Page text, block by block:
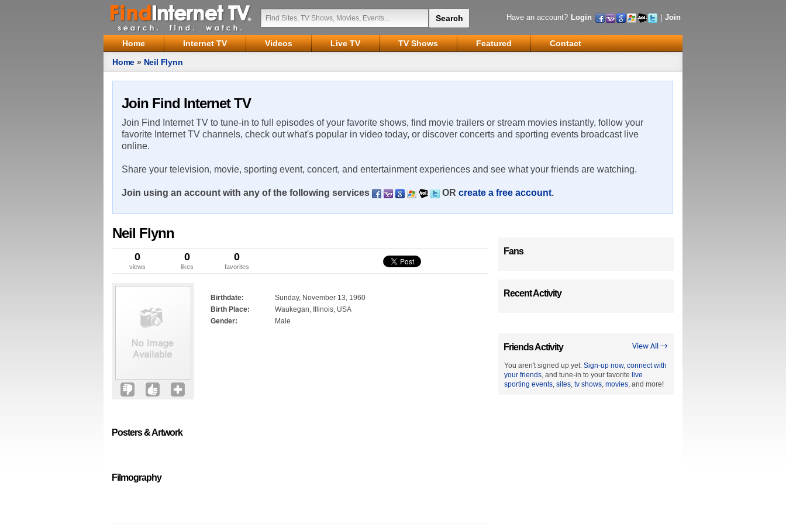
Have an account? Login Join
Home Internet TV Videos Live TV TV Shows Featured
Contact
Home » Neil Flynn
Join Find Internet TV
Join Find Internet TV to tune-in to full episodes of your favorite shows, find movie trailers or stream movies instantly, follow your
favorite Internet TV channels, check out what's popular in video today, or discover concerts and sporting events broadcast live
online.
Share your television, movie, sporting event, concert, and entertainment experiences and see what your friends are watching.
Join using an account with any of the following services OR create a free account.
Neil Flynn
0
views
0
likes
0
favorites
Birthdate:
Sunday, November 13, 1960
Birth Place:
Waukegan, Illinois, USA
Gender:
Male
Posters & Artwork
Filmography
Fans
Recent Activity
View All →
Friends Activity
You aren't signed up yet. Sign-up now, connect with
your friends, and tune-in to your favorite live
sporting events, sites, tv shows, movies, and more!